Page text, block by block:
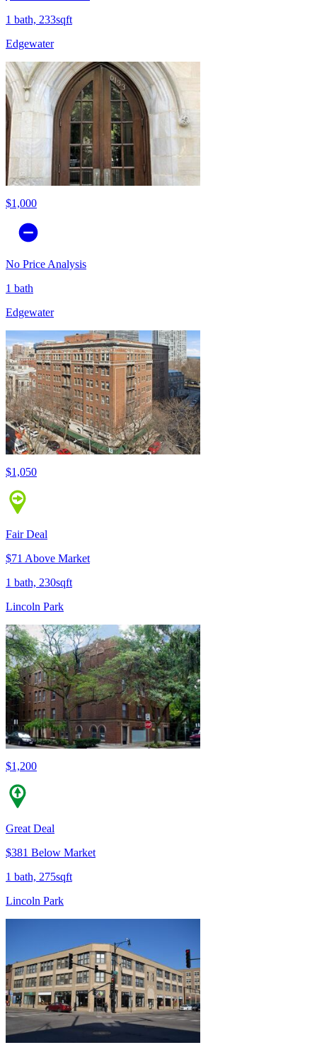
1 bath, 233sqft
Edgewater
$1,000
No Price Analysis
1 bath
Edgewater
$1,050
Fair Deal
$71 Above Market
1 bath, 230sqft
Lincoln Park
$1,200
Great Deal
$381 Below Market
1 bath, 275sqft
Lincoln Park